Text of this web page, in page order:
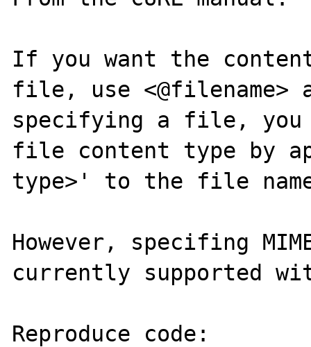
If you want the
file, use <@filename>
specifying a file, you
file content type by
type>' to the file
However, specifing
currently supported
Reproduce code: